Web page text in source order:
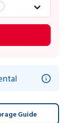
Guide